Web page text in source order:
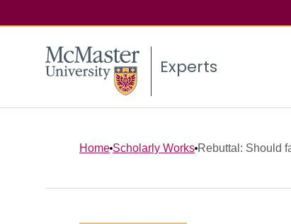
Experts
Home Scholarly Works Rebuttal: Should